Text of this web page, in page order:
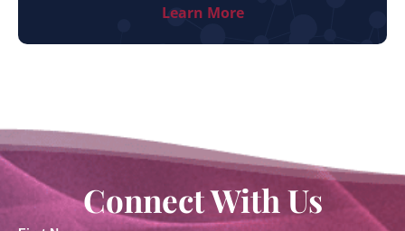
Learn More
Connect With Us